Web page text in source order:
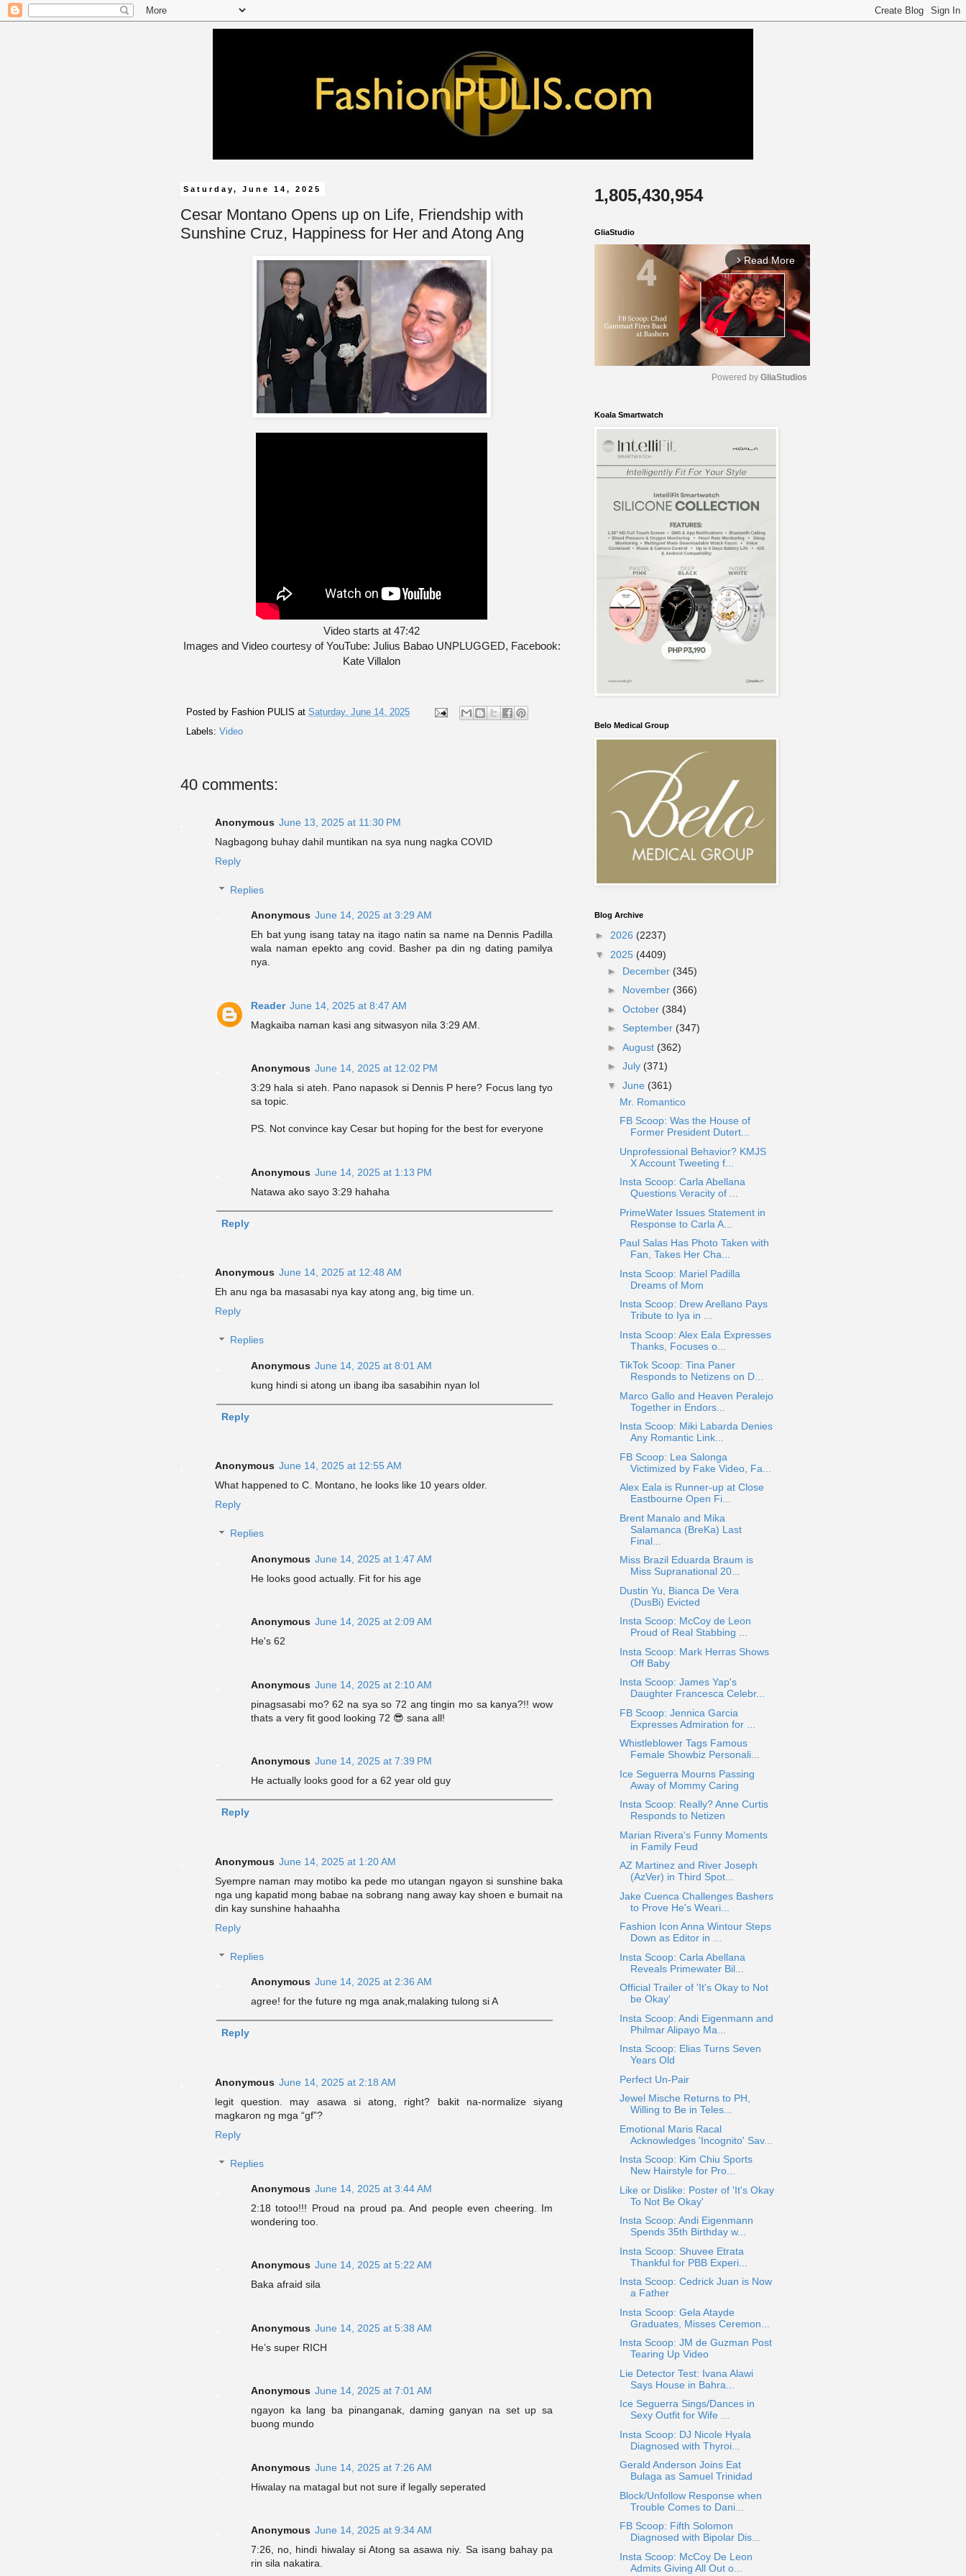
Saturday, June 14, 2025
Cesar Montano Opens up on Life, Friendship with
Sunshine Cruz, Happiness for Her and Atong Ang
Video starts at 47:42
Images and Video courtesy of YouTube: Julius Babao UNPLUGGED, Facebook:
Kate Villalon
Posted by Fashion PULIS at Saturday, June 14, 2025
Labels: Video
40 comments:
Anonymous June 13, 2025 at 11:30 PM
Nagbagong buhay dahil muntikan na sya nung nagka COVID
Reply
Replies
Anonymous June 14, 2025 at 3:29 AM
Eh bat yung isang tatay na itago natin sa name na Dennis Padilla
wala naman epekto ang covid. Basher pa din ng dating pamilya
nya.
Reader June 14, 2025 at 8:47 AM
Magkaiba naman kasi ang sitwasyon nila 3:29 AM.
Anonymous June 14, 2025 at 12:02 PM
3:29 hala si ateh. Pano napasok si Dennis P here? Focus lang tyo
sa topic.
PS. Not convince kay Cesar but hoping for the best for everyone
Anonymous June 14, 2025 at 1:13 PM
Natawa ako sayo 3:29 hahaha
Reply
Anonymous June 14, 2025 at 12:48 AM
Eh anu nga ba masasabi nya kay atong ang, big time un.
Reply
Replies
Anonymous June 14, 2025 at 8:01 AM
kung hindi si atong un ibang iba sasabihin nyan lol
Reply
Anonymous June 14, 2025 at 12:55 AM
What happened to C. Montano, he looks like 10 years older.
Reply
Replies
Anonymous June 14, 2025 at 1:47 AM
He looks good actually. Fit for his age
Anonymous June 14, 2025 at 2:09 AM
He's 62
Anonymous June 14, 2025 at 2:10 AM
pinagsasabi mo? 62 na sya so 72 ang tingin mo sa kanya?!! wow
thats a very fit good looking 72 😎 sana all!
Anonymous June 14, 2025 at 7:39 PM
He actually looks good for a 62 year old guy
Reply
Anonymous June 14, 2025 at 1:20 AM
Syempre naman may motibo ka pede mo utangan ngayon si sunshine baka
nga ung kapatid mong babae na sobrang nang away kay shoen e bumait na
din kay sunshine hahaahha
Reply
Replies
Anonymous June 14, 2025 at 2:36 AM
agree! for the future ng mga anak,malaking tulong si A
Reply
Anonymous June 14, 2025 at 2:18 AM
legit question. may asawa si atong, right? bakit na-normalize siyang
magkaron ng mga “gf”?
Reply
Replies
Anonymous June 14, 2025 at 3:44 AM
2:18 totoo!!! Proud na proud pa. And people even cheering. Im
wondering too.
Anonymous June 14, 2025 at 5:22 AM
Baka afraid sila
Anonymous June 14, 2025 at 5:38 AM
He’s super RICH
Anonymous June 14, 2025 at 7:01 AM
ngayon ka lang ba pinanganak, daming ganyan na set up sa
buong mundo
Anonymous June 14, 2025 at 7:26 AM
Hiwalay na matagal but not sure if legally seperated
Anonymous June 14, 2025 at 9:34 AM
7:26, no, hindi hiwalay si Atong sa asawa niy. Sa isang bahay pa
rin sila nakatira.
1,805,430,954
GliaStudio
arrow_forward_ios Read More
e
Powered by GliaStudios
Koala Smartwatch
Belo Medical Group
Blog Archive
► 2026 (2237)
▼ 2025 (4409)
► December (345)
► November (366)
► October (384)
► September (347)
► August (362)
► July (371)
▼ June (361)
Mr. Romantico
FB Scoop: Was the House of
Former President Dutert...
Unprofessional Behavior? KMJS
X Account Tweeting f...
Insta Scoop: Carla Abellana
Questions Veracity of ...
PrimeWater Issues Statement in
Response to Carla A...
Paul Salas Has Photo Taken with
Fan, Takes Her Cha...
Insta Scoop: Mariel Padilla
Dreams of Mom
Insta Scoop: Drew Arellano Pays
Tribute to Iya in ...
Insta Scoop: Alex Eala Expresses
Thanks, Focuses o...
TikTok Scoop: Tina Paner
Responds to Netizens on D...
Marco Gallo and Heaven Peralejo
Together in Endors...
Insta Scoop: Miki Labarda Denies
Any Romantic Link...
FB Scoop: Lea Salonga
Victimized by Fake Video, Fa...
Alex Eala is Runner-up at Close
Eastbourne Open Fi...
Brent Manalo and Mika
Salamanca (BreKa) Last
Final...
Miss Brazil Eduarda Braum is
Miss Supranational 20...
Dustin Yu, Bianca De Vera
(DusBi) Evicted
Insta Scoop: McCoy de Leon
Proud of Real Stabbing ...
Insta Scoop: Mark Herras Shows
Off Baby
Insta Scoop: James Yap's
Daughter Francesca Celebr...
FB Scoop: Jennica Garcia
Expresses Admiration for ...
Whistleblower Tags Famous
Female Showbiz Personali...
Ice Seguerra Mourns Passing
Away of Mommy Caring
Insta Scoop: Really? Anne Curtis
Responds to Netizen
Marian Rivera's Funny Moments
in Family Feud
AZ Martinez and River Joseph
(AzVer) in Third Spot...
Jake Cuenca Challenges Bashers
to Prove He's Weari...
Fashion Icon Anna Wintour Steps
Down as Editor in ...
Insta Scoop: Carla Abellana
Reveals Primewater Bil...
Official Trailer of 'It's Okay to Not
be Okay'
Insta Scoop: Andi Eigenmann and
Philmar Alipayo Ma...
Insta Scoop: Elias Turns Seven
Years Old
Perfect Un-Pair
Jewel Mische Returns to PH,
Willing to Be in Teles...
Emotional Maris Racal
Acknowledges 'Incognito' Sav...
Insta Scoop: Kim Chiu Sports
New Hairstyle for Pro...
Like or Dislike: Poster of 'It's Okay
To Not Be Okay'
Insta Scoop: Andi Eigenmann
Spends 35th Birthday w...
Insta Scoop: Shuvee Etrata
Thankful for PBB Experi...
Insta Scoop: Cedrick Juan is Now
a Father
Insta Scoop: Gela Atayde
Graduates, Misses Ceremon...
Insta Scoop: JM de Guzman Post
Tearing Up Video
Lie Detector Test: Ivana Alawi
Says House in Bahra...
Ice Seguerra Sings/Dances in
Sexy Outfit for Wife ...
Insta Scoop: DJ Nicole Hyala
Diagnosed with Thyroi...
Gerald Anderson Joins Eat
Bulaga as Samuel Trinidad
Block/Unfollow Response when
Trouble Comes to Dani...
FB Scoop: Fifth Solomon
Diagnosed with Bipolar Dis...
Insta Scoop: McCoy De Leon
Admits Giving All Out o...